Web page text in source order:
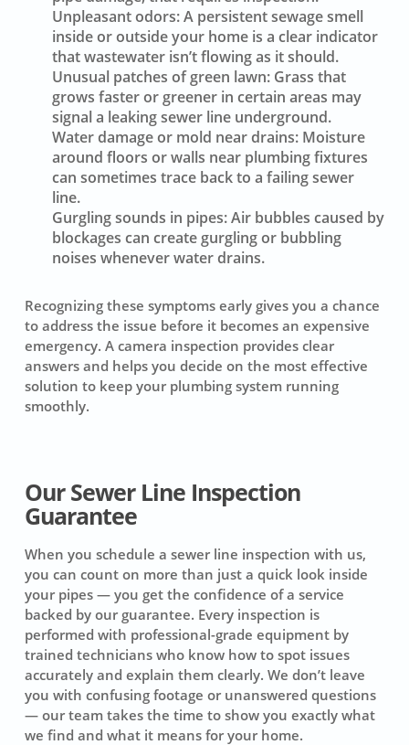
Unpleasant odors:A persistent sewage smell
inside or outside your home is a clear indicator
that wastewater isn’t flowing as it should.
Unusual patches of green lawn:Grass that
grows faster or greener in certain areas may
signal a leaking sewer line underground.
Water damage or mold near drains:Moisture
around floors or walls near plumbing fixtures
can sometimes trace back to a failing sewer
line.
Gurgling sounds in pipes:Air bubbles caused by
blockages can create gurgling or bubbling
noises whenever water drains.
Recognizing these symptoms early gives you a chance
to address the issue before it becomes an expensive
emergency. A camera inspection provides clear
answers and helps you decide on the most effective
solution to keep your plumbing system running
smoothly.
Our Sewer Line Inspection
Guarantee
When you schedule a sewer line inspection with us,
you can count on more than just a quick look inside
your pipes — you get the confidence of a service
backed by our guarantee. Every inspection is
performed with professional-grade equipment by
trained technicians who know how to spot issues
accurately and explain them clearly. We don’t leave
you with confusing footage or unanswered questions
— our team takes the time to show you exactly what
we find and what it means for your home.